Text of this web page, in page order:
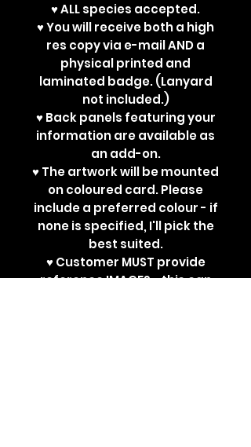
♥ ALL species accepted.
♥ You will receive both a high
res copy via e-mail AND a
physical printed and
laminated badge. (Lanyard
not included.)
♥ Back panels featuring your
information are available as
an add-on.
♥ The artwork will be mounted
on coloured card. Please
include a preferred colour - if
none is specified, I'll pick the
best suited.
♥ Customer MUST provide
reference IMAGES - this can